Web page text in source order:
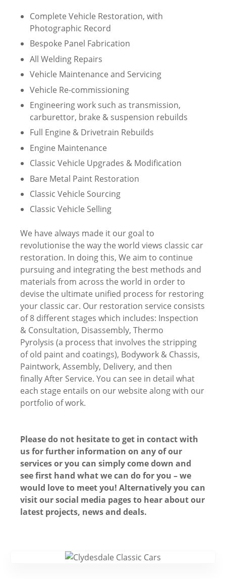
Complete Vehicle Restoration, with
Photographic Record
Bespoke Panel Fabrication
All Welding Repairs
Vehicle Maintenance and Servicing
Vehicle Re-commissioning
Engineering work such as transmission,
carburettor, brake & suspension rebuilds
Full Engine & Drivetrain Rebuilds
Engine Maintenance
Classic Vehicle Upgrades & Modification
Bare Metal Paint Restoration
Classic Vehicle Sourcing
Classic Vehicle Selling
We have always made it our goal to
revolutionise the way the world views classic car
restoration. In doing this, We aim to continue
pursuing and integrating the best methods and
materials from across the world in order to
devise the ultimate unified process for restoring
your classic car. Our restoration service consists
of 8 different stages which includes: Inspection
& Consultation, Disassembly, Thermo
Pyrolysis (a process that involves the stripping
of old paint and coatings), Bodywork & Chassis,
Paintwork, Assembly, Delivery, and then
finally After Service. You can see in detail what
each stage entails on our website along with our
portfolio of work.
Please do not hesitate to get in contact with
us for further information on any of our
services or you can simply come down and
see first hand what we can do for you – we
would love to meet you! Alternatively you can
visit our social media pages to hear about our
latest projects, news and deals.